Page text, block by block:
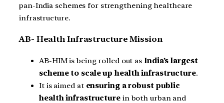
pan-India schemes for strengthening healthcare
infrastructure.
AB- Health Infrastructure Mission
AB-HIM is being rolled out as India’s largest
scheme to scale up health infrastructure.
It is aimed at ensuring a robust public
health infrastructurein both urban and